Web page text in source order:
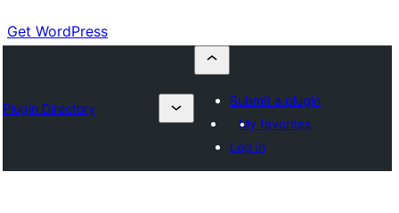
Get WordPress
Plugin Directory
Submit a plugin
My favorites
Log in